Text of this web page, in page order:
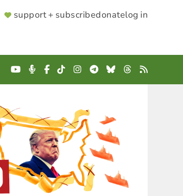
SUPPORTER
support + subscribedonatelog in
YouTube
Podcast
Facebook
TikTokInstagram
Telegram
BlueskyThreads
RSS